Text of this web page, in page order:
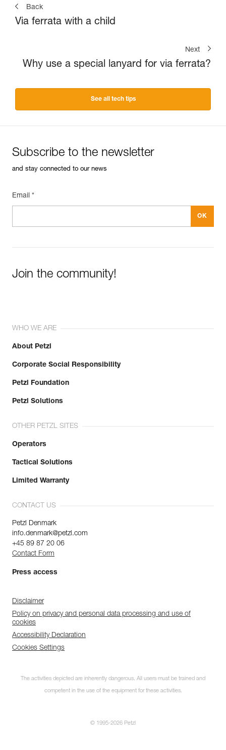
Back
Via ferrata with a child
Next
Why use a special lanyard for via ferrata?
See all tech tips
Subscribe to the newsletter
and stay connected to our news
Email *
Join the community!
WHO WE ARE
About Petzl
Corporate Social Responsibility
Petzl Foundation
Petzl Solutions
OTHER PETZL SITES
Operators
Tactical Solutions
Limited Warranty
CONTACT US
Petzl Denmark
info.denmark@petzl.com
+45 89 87 20 06
Contact Form
Press access
Disclaimer
Policy on privacy and personal data processing and use of
cookies
Accessibility Declaration
Cookies Settings
The activities depicted are inherently dangerous. All users must be trained and
competent in the use of the equipment for these activities.
© 1995-2026 Petzl